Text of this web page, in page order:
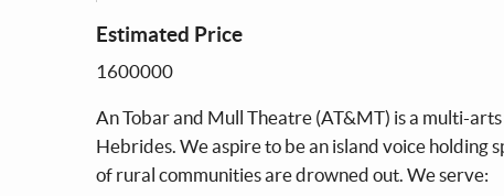
Estimated Price
1600000
An Tobar and Mull Theatre (AT&MT) is a multi-
Hebrides. We aspire to be an island voice holding
of rural communities are drowned out. We serve: